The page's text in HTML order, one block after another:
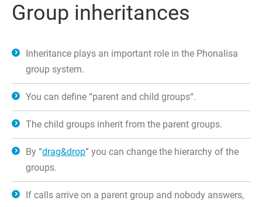
Group inheritances
Inheritance plays an important role in the Phonalisa
group system.
You can define “parent and child groups“.
The child groups inherit from the parent groups.
By “drag&drop” you can change the hierarchy of the
groups.
If calls arrive on a parent group and nobody answers,